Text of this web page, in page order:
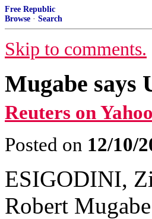
Free Republic
Browse · Search
Skip to comments.
Mugabe says
Reuters on
Posted on 12/10/
ESIGODINI,
Robert